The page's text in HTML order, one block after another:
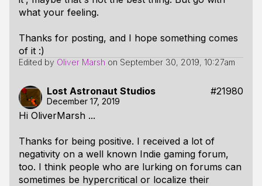
what your feeling.
Thanks for posting, and I hope something comes
of it :)
Edited by Oliver Marsh on September 30, 2019, 10:27am
Lost Astronaut Studios #21980
December 17, 2019
Hi OliverMarsh ...
Thanks for being positive. I received a lot of
negativity on a well known Indie gaming forum,
too. I think people who are lurking on forums can
sometimes be hypercritical or localize their